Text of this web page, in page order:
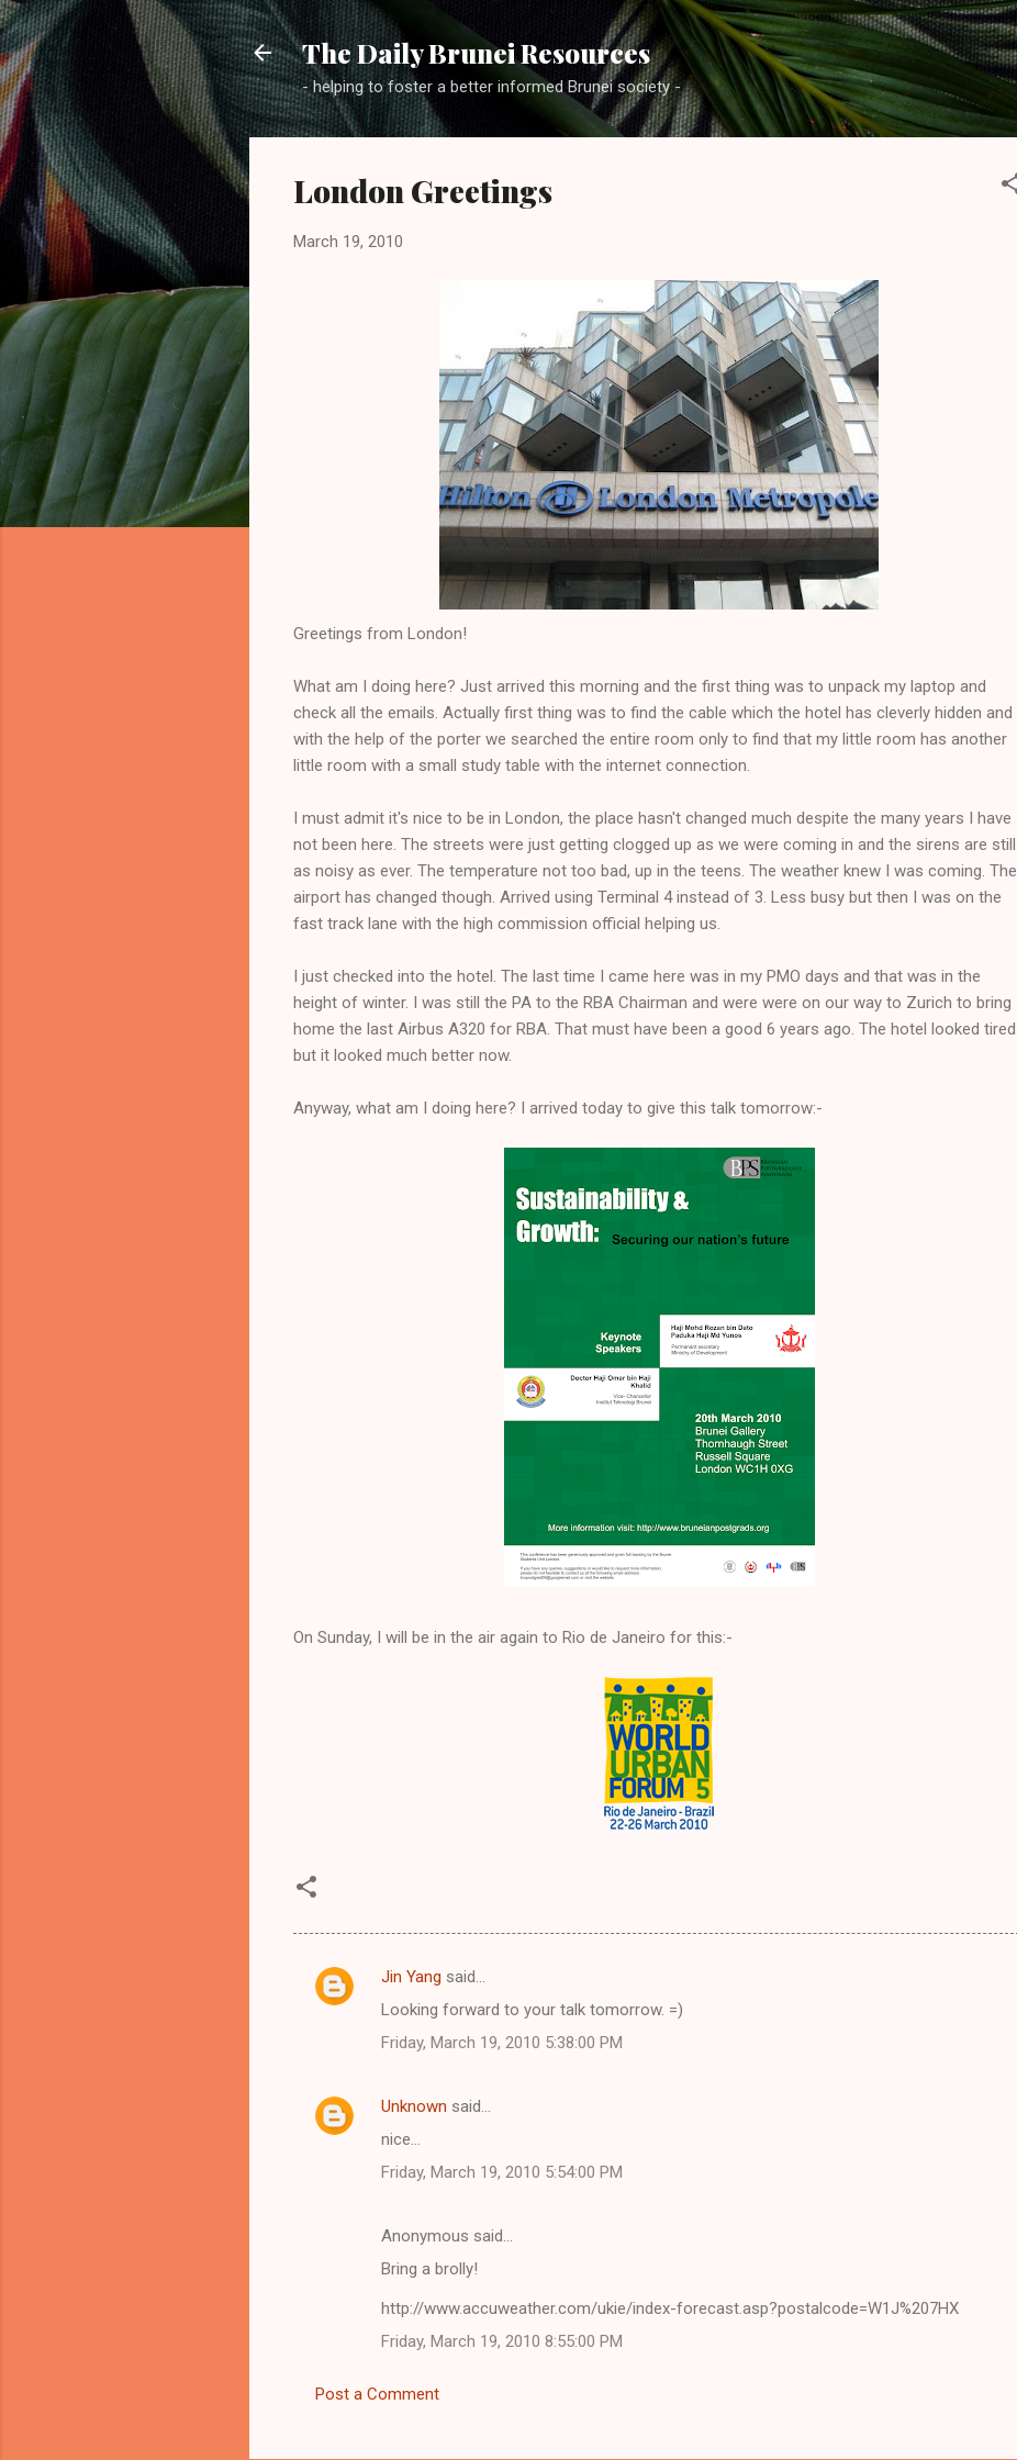
Skip to main content
The Daily Brunei Resources
- helping to foster a better informed Brunei society -
London Greetings
March 19, 2010
Greetings from London!
What am I doing here? Just arrived this morning and the first thing was to unpack my laptop and
check all the emails. Actually first thing was to find the cable which the hotel has cleverly hidden and
with the help of the porter we searched the entire room only to find that my little room has another
little room with a small study table with the internet connection.
I must admit it's nice to be in London, the place hasn't changed much despite the many years I have
not been here. The streets were just getting clogged up as we were coming in and the sirens are still
as noisy as ever. The temperature not too bad, up in the teens. The weather knew I was coming. The
airport has changed though. Arrived using Terminal 4 instead of 3. Less busy but then I was on the
fast track lane with the high commission official helping us.
I just checked into the hotel. The last time I came here was in my PMO days and that was in the
height of winter. I was still the PA to the RBA Chairman and were were on our way to Zurich to bring
home the last Airbus A320 for RBA. That must have been a good 6 years ago. The hotel looked tired
but it looked much better now.
Anyway, what am I doing here? I arrived today to give this talk tomorrow:-
On Sunday, I will be in the air again to Rio de Janeiro for this:-
C
e
Jin Yang said…
Looking forward to your talk tomorrow. =)
Friday, March 19, 2010 5:38:00 PM
Unknown said…
nice...
Friday, March 19, 2010 5:54:00 PM
Anonymous said…
Bring a brolly!
http://www.accuweather.com/ukie/index-forecast.asp?postalcode=W1J%207HX
Friday, March 19, 2010 8:55:00 PM
Post a Comment